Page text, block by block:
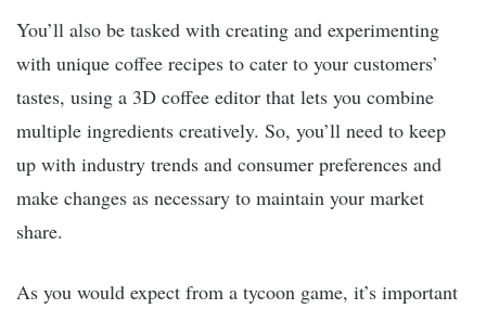
You’ll also be tasked with creating and experimenting
with unique coffee recipes to cater to your customers’
tastes, using a 3D coffee editor that lets you combine
multiple ingredients creatively. So, you’ll need to keep
up with industry trends and consumer preferences and
make changes as necessary to maintain your market
share.
As you would expect from a tycoon game, it’s important